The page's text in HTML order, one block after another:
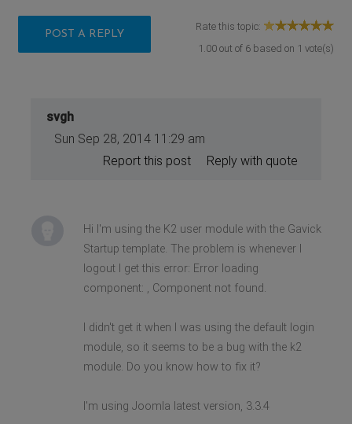
POST A REPLY
Rate this topic:
1.00out of 6based on 1 vote(s)
svgh
Sun Sep 28, 2014 11:29 am
Reply with quote
Report this post
Hi I'm using the K2 user module with the Gavick
Startup template. The problem is whenever I
logout I get this error: Error loading
component: , Component not found.
I didn't get it when I was using the default login
module, so it seems to be a bug with the k2
module. Do you know how to fix it?
I'm using Joomla latest version, 3.3.4